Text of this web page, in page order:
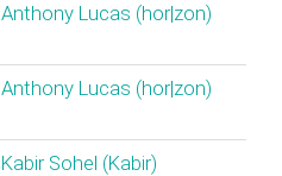
Anthony Lucas (‎hor|zon‎)
Anthony Lucas (‎hor|zon‎)
Kabir Sohel (‎Kabir‎)